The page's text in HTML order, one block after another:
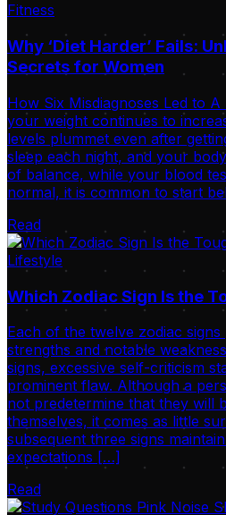
Fitness
Why ‘Diet Harder’ Fails:
Secrets for Women
How Six Misdiagnoses Led to
your weight continues to
levels plummet even after
sleep each night, and your
of balance, while your blood
normal, it is common to start
Read
Lifestyle
Which Zodiac Sign Is the
Each of the twelve zodiac signs
strengths and notable
signs, excessive self-criticism
prominent flaw. Although a
not predetermine that they will
themselves, it comes as little
subsequent three signs
expectations […]
Read